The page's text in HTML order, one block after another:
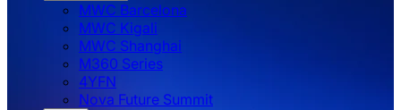
MWC Barcelona
MWC Kigali
MWC Shanghai
M360 Series
4YFN
Nova Future Summit